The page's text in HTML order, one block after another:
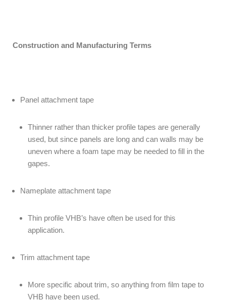
Construction and Manufacturing Terms
Panel attachment tape
Thinner rather than thicker profile tapes are generally
used, but since panels are long and can walls may be
uneven where a foam tape may be needed to fill in the
gapes.
Nameplate attachment tape
Thin profile VHB’s have often be used for this
application.
Trim attachment tape
More specific about trim, so anything from film tape to
VHB have been used.